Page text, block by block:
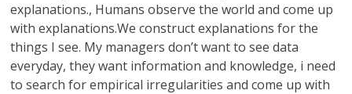
explanations., Humans observe the world and come up
with explanations.We construct explanations for the
things I see. My managers don’t want to see data
everyday, they want information and knowledge, i need
to search for empirical irregularities and come up with